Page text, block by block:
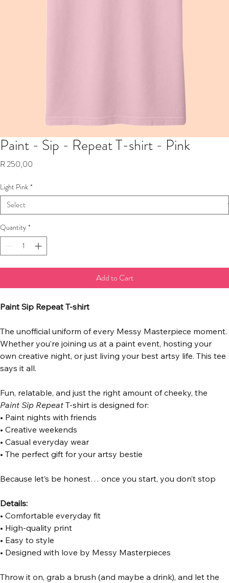
Paint - Sip - Repeat T-shirt - Pink
R 250,00
Light Pink *
Quantity *
Add to Cart
Paint Sip Repeat T-shirt
The unofficial uniform of every Messy Masterpiece moment.
Whether you’re joining us at a paint event, hosting your
own creative night, or just living your best artsy life. This tee
says it all.
Fun, relatable, and just the right amount of cheeky, the
Paint Sip Repeat T-shirt is designed for:
• Paint nights with friends
• Creative weekends
• Casual everyday wear
• The perfect gift for your artsy bestie
Because let’s be honest… once you start, you don’t stop
Details:
• Comfortable everyday fit
• High-quality print
• Easy to style
• Designed with love by Messy Masterpieces
Throw it on, grab a brush (and maybe a drink), and let the